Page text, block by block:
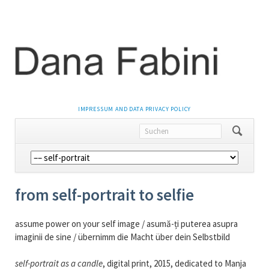
NAVIGATION
ÜBERSPRINGEN
IMPRESSUM AND DATA PRIVACY POLICY
Navigation
überspringen
from self-portrait to selfie
assume power on your self image / asumă-ți puterea asupra
imaginii de sine / übernimm die Macht über dein Selbstbild
self-portrait as a candle, digital print, 2015, dedicated to Manja